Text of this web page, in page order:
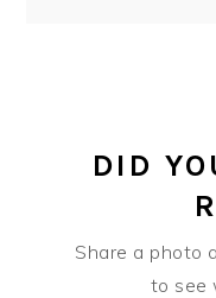
DID
Share a photo
to see